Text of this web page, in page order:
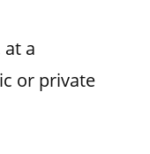
a
or private